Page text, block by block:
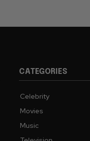
CATEGORIES
Celebrity
Movies
Music